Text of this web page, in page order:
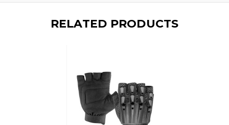
RELATED PRODUCTS